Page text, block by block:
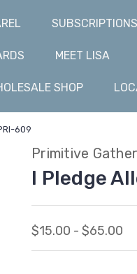
MEET LISA
SHOP
609
Primitive
I Pledge
$15.00 - $65.00